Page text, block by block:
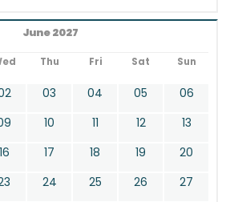
June 2027
Thu Fri Sat Sun
03 04 05
06
10 11 12
13
16 17 18 19
20
24 25 26
27